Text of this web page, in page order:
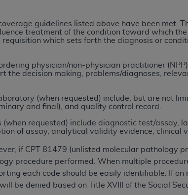
guidelines listed above have been met.
treatment of the condition toward which
which sets forth the diagnosis or
physician/non-physician practitioner
the decision making, problems/diagnoses,
(when requested) include, but are not
and final), and quality control record.
(when requested) include diagnostic test/assay,
of assay, analytical validity evidence, clinical
if CPT 81479 (unlisted molecular pathology
procedure performed. When multiple
each code should be easily identifiable. If
be denied based on Title XVIII of the Social
License to use CDT for any use not authorized
Chicago, IL 60611. Applications are available at
of Defense Federal Acquisition
This product includes Current Dental
computer software and/or commercial computer
by the American Dental Association, 401 North
release, perform, display, or disclose these
documentation are subject to the limited rights
and the limited rights restrictions of FAR
1987) and FAR 52.227-19 (June 1987), as
procurements.
have a commercial CDT license with the
extend to any other programs or services the
their commercial license.